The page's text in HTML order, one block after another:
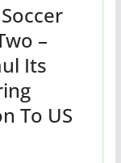
–
Its
To US